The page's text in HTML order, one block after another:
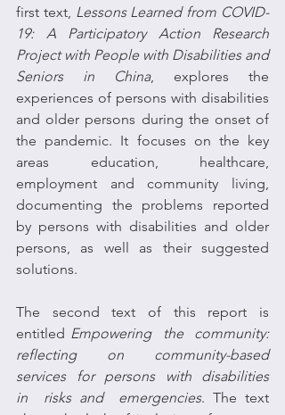
first text, Lessons Learned from COVID-
19: A Participatory Action Research
Project with People with Disabilities and
Seniors in China, explores the
experiences of persons with disabilities
and older persons during the onset of
the pandemic. It focuses on the key
areas education, healthcare,
employment and community living,
documenting the problems reported
by persons with disabilities and older
persons, as well as their suggested
solutions.
The  second  text  of  this  report  is
entitled Empowering  the  community:
reflecting  on  community-based
services  for  persons  with  disabilities
in  risks and  emergencies. The text